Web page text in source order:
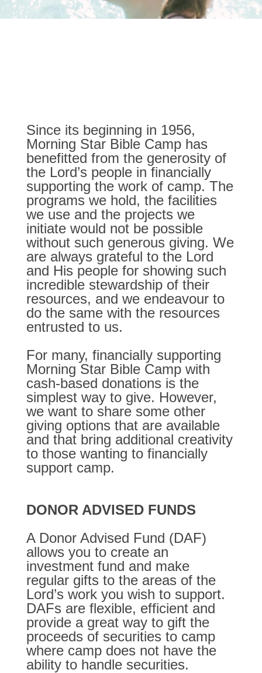
Since its beginning in 1956,
Morning Star Bible Camp has
benefitted from the generosity of
the Lord’s people in financially
supporting the work of camp. The
programs we hold, the facilities
we use and the projects we
initiate would not be possible
without such generous giving. We
are always grateful to the Lord
and His people for showing such
incredible stewardship of their
resources, and we endeavour to
do the same with the resources
entrusted to us.
For many, financially supporting
Morning Star Bible Camp with
cash-based donations is the
simplest way to give. However,
we want to share some other
giving options that are available
and that bring additional creativity
to those wanting to financially
support camp.
DONOR ADVISED FUNDS
A Donor Advised Fund (DAF)
allows you to create an
investment fund and make
regular gifts to the areas of the
Lord’s work you wish to support.
DAFs are flexible, efficient and
provide a great way to gift the
proceeds of securities to camp
where camp does not have the
ability to handle securities.